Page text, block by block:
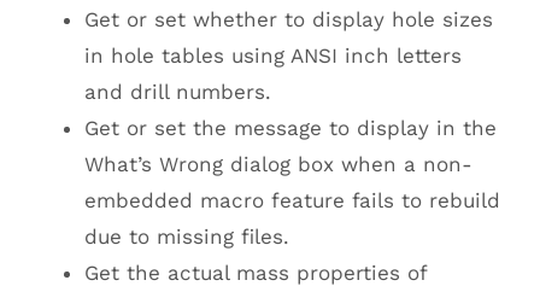
Get or set whether to display hole sizes
in hole tables using ANSI inch letters
and drill numbers.
Get or set the message to display in the
What’s Wrong dialog box when a non-
embedded macro feature fails to rebuild
due to missing files.
Get the actual mass properties of